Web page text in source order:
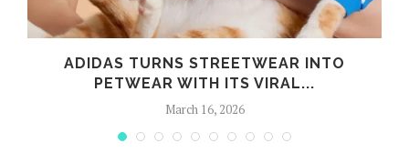
ADIDAS TURNS STREETWEAR INTO
PETWEAR WITH ITS VIRAL...
March 16, 2026